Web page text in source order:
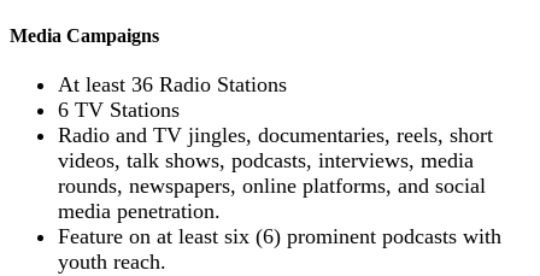
Media Campaigns
At least 36 Radio Stations
6 TV Stations
Radio and TV jingles, documentaries, reels, short
videos, talk shows, podcasts, interviews, media
rounds, newspapers, online platforms, and social
media penetration.
Feature on at least six (6) prominent podcasts with
youth reach.